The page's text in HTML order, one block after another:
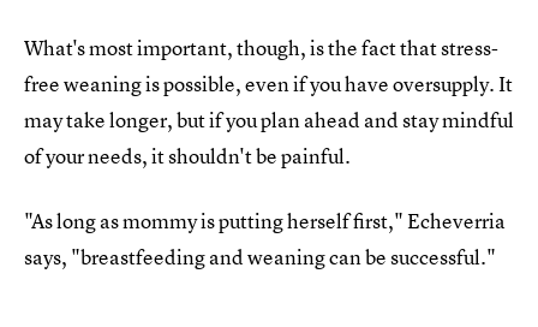
What's most important, though, is the fact that stress-
free weaning is possible, even if you have oversupply. It
may take longer, but if you plan ahead and stay mindful
of your needs, it shouldn't be painful.
"As long as mommy is putting herself first," Echeverria
says, "breastfeeding and weaning can be successful."